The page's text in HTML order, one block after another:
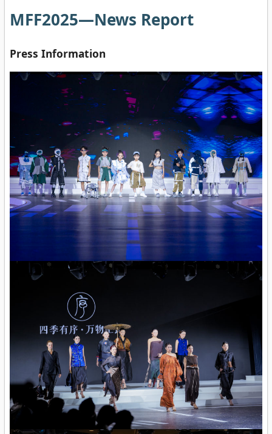
MFF2025—News Report
Press Information